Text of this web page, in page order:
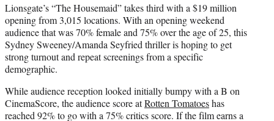
Lionsgate’s “The Housemaid” takes third with a $19 million
opening from 3,015 locations. With an opening weekend
audience that was 70% female and 75% over the age of 25, this
Sydney Sweeney/Amanda Seyfried thriller is hoping to get
strong turnout and repeat screenings from a specific
demographic.
While audience reception looked initially bumpy with a B on
CinemaScore, the audience score atRotten Tomatoeshas
reached 92% to go with a 75% critics score. If the film earns a